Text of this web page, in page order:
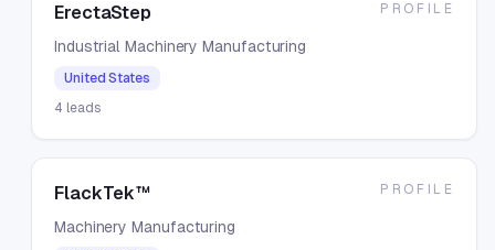
ErectaStep
Industrial Machinery Manufacturing
United States
4 leads
PROFILE
FlackTek™
Machinery Manufacturing
PROFILE